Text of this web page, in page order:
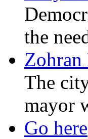
the
The
mayor
Go here